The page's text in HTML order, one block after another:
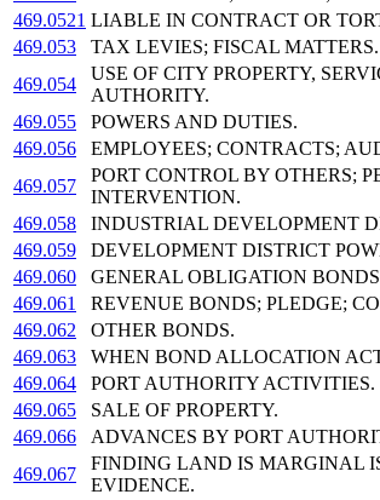
469.0521 LIABLE IN CONTRACT OR
469.053
TAX LEVIES; FISCAL MATTERS.
469.054
USE OF CITY PROPERTY,
AUTHORITY.
469.055
POWERS AND DUTIES.
469.056
EMPLOYEES; CONTRACTS;
469.057
PORT CONTROL BY OTHERS;
INTERVENTION.
469.058
INDUSTRIAL DEVELOPMENT
469.059
DEVELOPMENT DISTRICT
469.060
GENERAL OBLIGATION
469.061
REVENUE BONDS; PLEDGE;
469.062
OTHER BONDS.
469.063
WHEN BOND ALLOCATION
469.064
PORT AUTHORITY ACTIVITIES.
469.065
SALE OF PROPERTY.
469.066
ADVANCES BY PORT
469.067
FINDING LAND IS MARGINAL
EVIDENCE.